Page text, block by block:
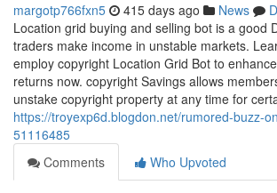
margotp766fxn5 415 days ago News
Location grid buying and selling bot is a good
traders make income in unstable markets.
employ copyright Location Grid Bot to
returns now. copyright Savings allows
unstake copyright property at any time for
https://troyexp6d.blogdon.net/rumored-buzz-
51116485
Comments
Who Upvoted